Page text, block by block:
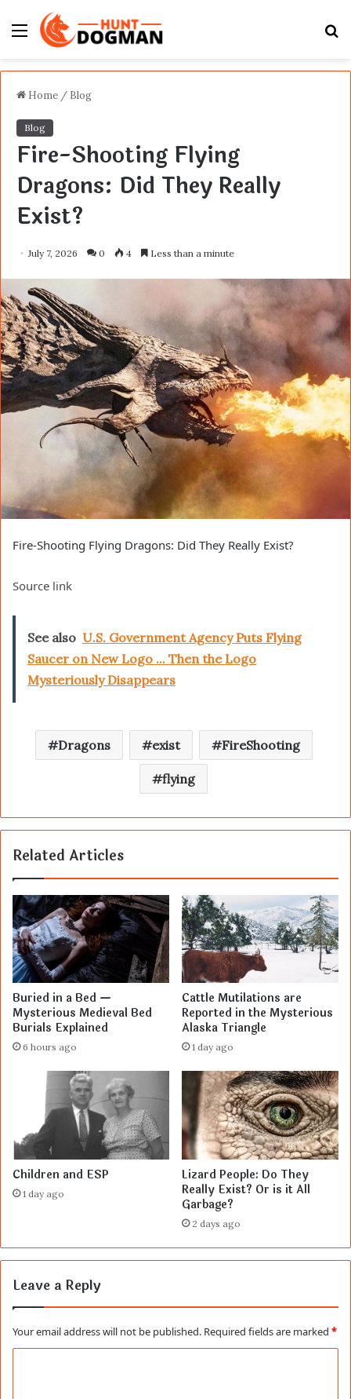
Menu
Home / Blog
Blog
Fire-Shooting Flying
Dragons: Did They Really
Exist?
July 7, 2026 0 4 Less than a minute
Fire-Shooting Flying Dragons: Did They Really Exist?
Source link
See also U.S. Government Agency Puts Flying
Saucer on New Logo ... Then the Logo
Mysteriously Disappears
Dragons exist FireShooting
flying
Related Articles
Buried in a Bed —
Mysterious Medieval Bed
Burials Explained
6 hours ago
Cattle Mutilations are
Reported in the Mysterious
Alaska Triangle
1 day ago
Children and ESP
1 day ago
Lizard People: Do They
Really Exist? Or is it All
Garbage?
2 days ago
Leave a Reply
Your email address will not be published. Required fields are marked *